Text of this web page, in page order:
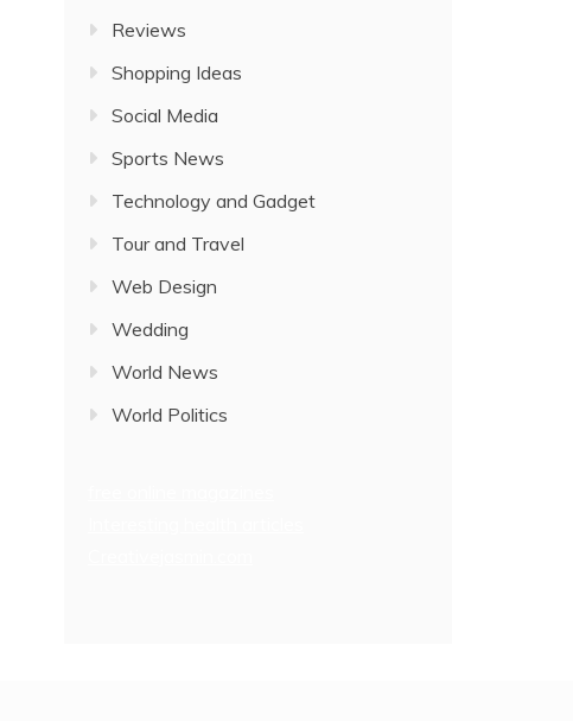
Reviews
Shopping Ideas
Social Media
Sports News
Technology and Gadget
Tour and Travel
Web Design
Wedding
World News
World Politics